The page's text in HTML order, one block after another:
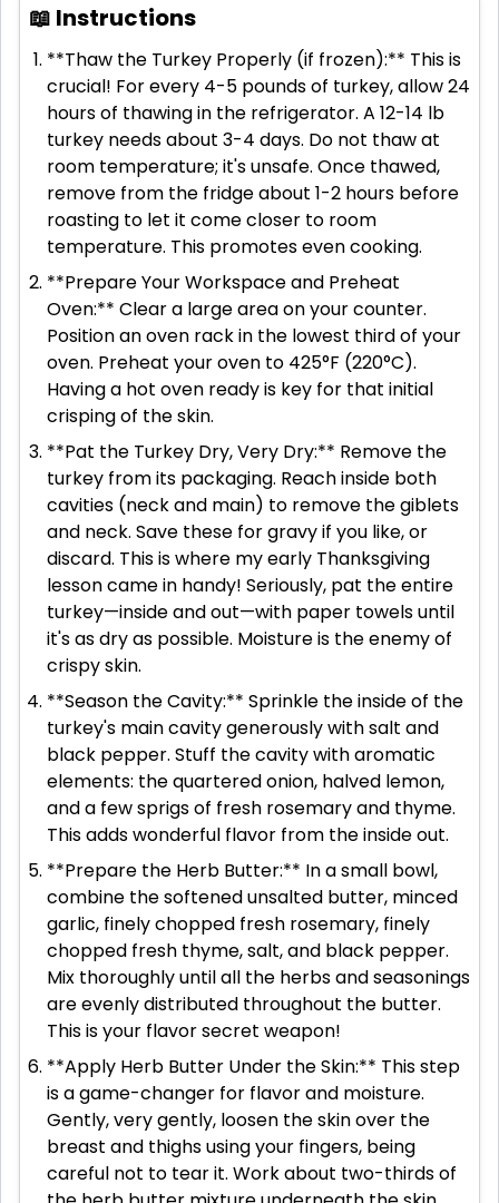
📖 Instructions
**Thaw the Turkey Properly (if frozen):** This is
crucial! For every 4-5 pounds of turkey, allow 24
hours of thawing in the refrigerator. A 12-14 lb
turkey needs about 3-4 days. Do not thaw at
room temperature; it's unsafe. Once thawed,
remove from the fridge about 1-2 hours before
roasting to let it come closer to room
temperature. This promotes even cooking.
**Prepare Your Workspace and Preheat
Oven:** Clear a large area on your counter.
Position an oven rack in the lowest third of your
oven. Preheat your oven to 425°F (220°C).
Having a hot oven ready is key for that initial
crisping of the skin.
**Pat the Turkey Dry, Very Dry:** Remove the
turkey from its packaging. Reach inside both
cavities (neck and main) to remove the giblets
and neck. Save these for gravy if you like, or
discard. This is where my early Thanksgiving
lesson came in handy! Seriously, pat the entire
turkey—inside and out—with paper towels until
it's as dry as possible. Moisture is the enemy of
crispy skin.
**Season the Cavity:** Sprinkle the inside of the
turkey's main cavity generously with salt and
black pepper. Stuff the cavity with aromatic
elements: the quartered onion, halved lemon,
and a few sprigs of fresh rosemary and thyme.
This adds wonderful flavor from the inside out.
**Prepare the Herb Butter:** In a small bowl,
combine the softened unsalted butter, minced
garlic, finely chopped fresh rosemary, finely
chopped fresh thyme, salt, and black pepper.
Mix thoroughly until all the herbs and seasonings
are evenly distributed throughout the butter.
This is your flavor secret weapon!
**Apply Herb Butter Under the Skin:** This step
is a game-changer for flavor and moisture.
Gently, very gently, loosen the skin over the
breast and thighs using your fingers, being
careful not to tear it. Work about two-thirds of